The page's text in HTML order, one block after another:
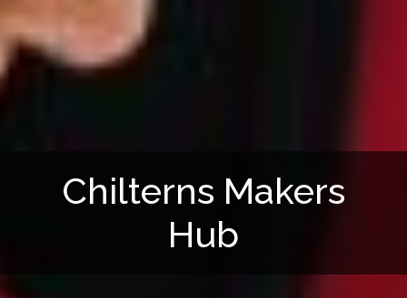
Chilterns Makers
Hub